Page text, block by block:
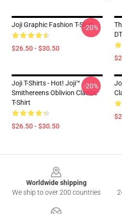
Joji Graphic Fashion T-Shirt
$26.50 - $30.50
-20%
Joji T-Shirts - Hot! Joji™
Smithereens Oblivion Classic
T-Shirt
$26.50 - $30.50
-20%
Worldwide shipping
We ship to over 200 countries